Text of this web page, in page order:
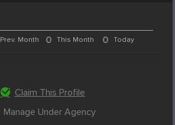
Prev. Month 0 This Month 0 Today
Claim This Profile
Manage Under Agency